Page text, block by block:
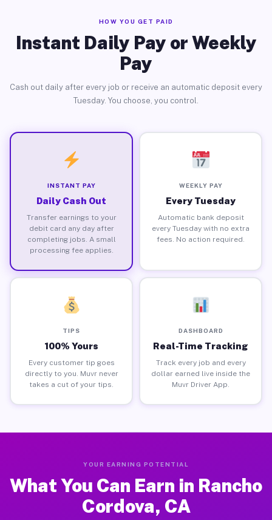
HOW YOU GET PAID
Instant Daily Pay or Weekly
Pay
Cash out daily after every job or receive an automatic deposit every
Tuesday. You choose, you control.
INSTANT PAY
Daily Cash Out
Transfer earnings to your
debit card any day after
completing jobs. A small
processing fee applies.
WEEKLY PAY
Every Tuesday
Automatic bank deposit
every Tuesday with no extra
fees. No action required.
TIPS
100% Yours
Every customer tip goes
directly to you. Muvr never
takes a cut of your tips.
DASHBOARD
Real-Time Tracking
Track every job and every
dollar earned live inside the
Muvr Driver App.
YOUR EARNING POTENTIAL
What You Can Earn in Rancho
Cordova, CA